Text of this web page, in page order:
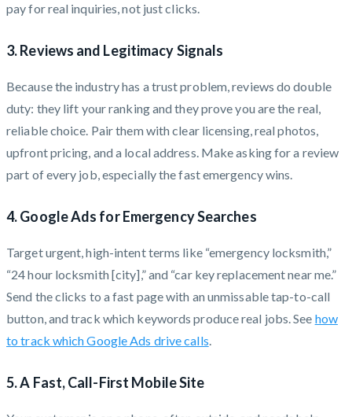
pay for real inquiries, not just clicks.
3. Reviews and Legitimacy Signals
Because the industry has a trust problem, reviews do double
duty: they lift your ranking and they prove you are the real,
reliable choice. Pair them with clear licensing, real photos,
upfront pricing, and a local address. Make asking for a review
part of every job, especially the fast emergency wins.
4. Google Ads for Emergency Searches
Target urgent, high-intent terms like “emergency locksmith,”
“24 hour locksmith [city],” and “car key replacement near me.”
Send the clicks to a fast page with an unmissable tap-to-call
button, and track which keywords produce real jobs. See how
to track which Google Ads drive calls.
5. A Fast, Call-First Mobile Site